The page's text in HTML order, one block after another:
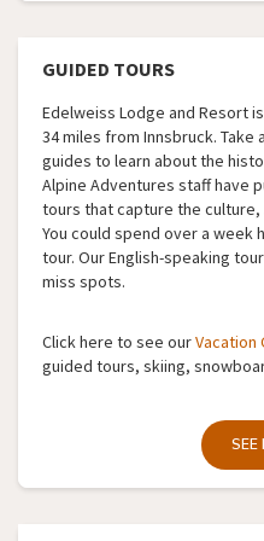
GUIDED TOURS
Edelweiss Lodge and Resort
34 miles from Innsbruck.
guides to learn about the
Alpine Adventures staff have
tours that capture the
You could spend over a week
tour. Our English-speaking
miss spots.
Click here to see ourVacation
guided tours, skiing,
SEE